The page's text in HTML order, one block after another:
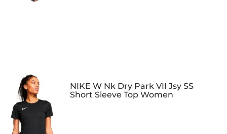
NIKE W Nk Dry Park VII Jsy SS
Short Sleeve Top Women